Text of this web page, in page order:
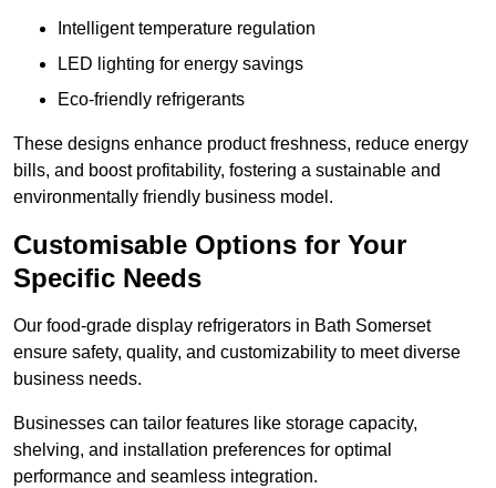
Intelligent temperature regulation
LED lighting for energy savings
Eco-friendly refrigerants
These designs enhance product freshness, reduce energy
bills, and boost profitability, fostering a sustainable and
environmentally friendly business model.
Customisable Options for Your
Specific Needs
Our food-grade display refrigerators in Bath Somerset
ensure safety, quality, and customizability to meet diverse
business needs.
Businesses can tailor features like storage capacity,
shelving, and installation preferences for optimal
performance and seamless integration.